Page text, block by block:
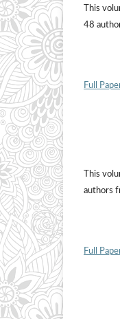
This
48
Full
This
authors
Full